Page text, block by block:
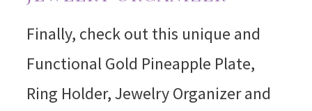
Finally, check out this unique and
Functional Gold Pineapple Plate,
Ring Holder, Jewelry Organizer and